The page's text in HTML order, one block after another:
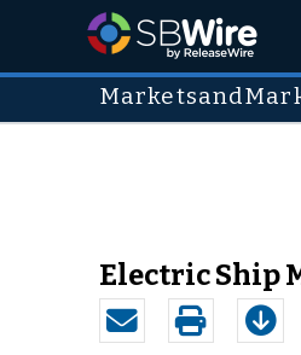
Electric Ship